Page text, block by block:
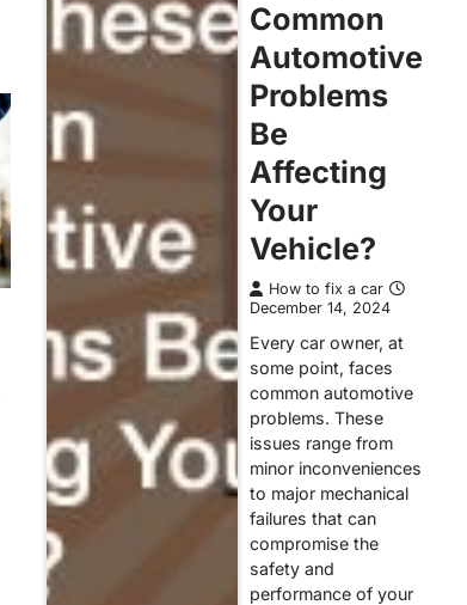
Common
Automotive
Problems
Be
Affecting
Your
Vehicle?
How to fix a car
December 14, 2024
Every car owner, at
some point, faces
common automotive
problems. These
issues range from
minor inconveniences
to major mechanical
failures that can
compromise the
safety and
performance of your